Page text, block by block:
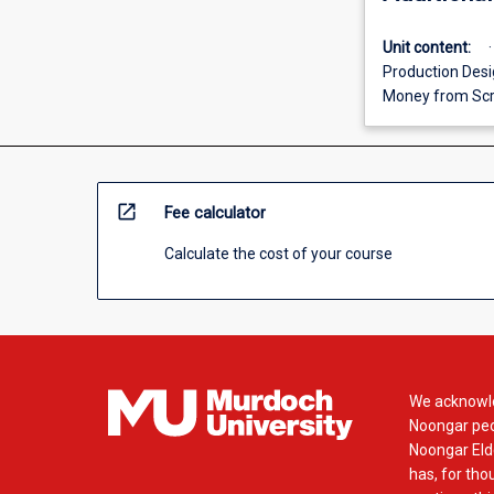
Unit content:
Production
Money from
open_in_new Fee calculator
Calculate the cost of your course
We
Noongar
Noongar
has, for